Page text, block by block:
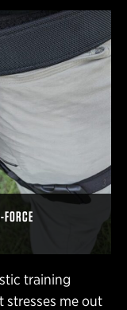
training
stresses me out